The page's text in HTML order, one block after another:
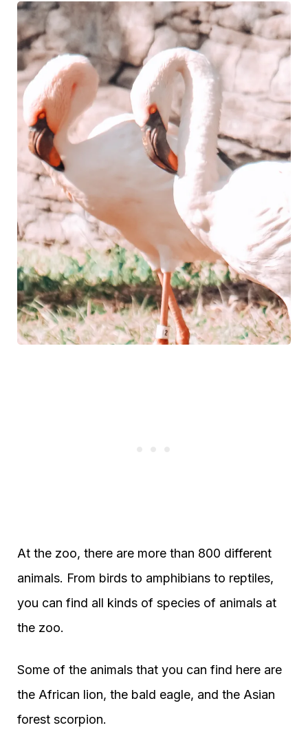
At the zoo, there are more than 800 different
animals. From birds to amphibians to reptiles,
you can find all kinds of species of animals at
the zoo.
Some of the animals that you can find here are
the African lion, the bald eagle, and the Asian
forest scorpion.